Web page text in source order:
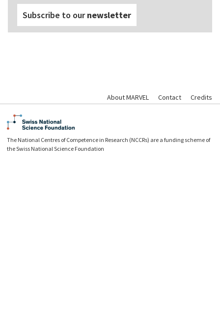
Subscribe to ournewsletter
About MARVEL Contact Credits
The National Centres of Competence in Research (NCCRs) are a funding scheme of
the Swiss National Science Foundation